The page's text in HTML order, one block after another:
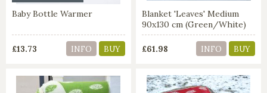
Baby Bottle Warmer
£13.73 INFO BUY
Blanket 'Leaves' Medium
90x130 cm (Green/White)
£61.98 INFO BUY